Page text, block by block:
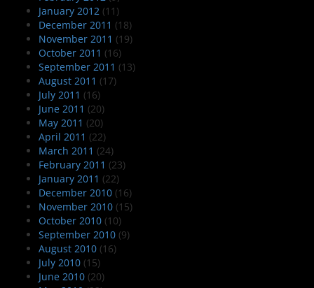
January 2012 (11)
December 2011 (18)
November 2011 (19)
October 2011 (16)
September 2011 (13)
August 2011 (17)
July 2011 (16)
June 2011 (20)
May 2011 (20)
April 2011 (22)
March 2011 (24)
February 2011 (23)
January 2011 (22)
December 2010 (16)
November 2010 (15)
October 2010 (10)
September 2010 (9)
August 2010 (16)
July 2010 (15)
June 2010 (20)